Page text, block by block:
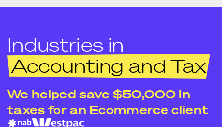
Industries in
Accounting and Tax
We helped save $50,000 in
taxes for an Ecommerce client